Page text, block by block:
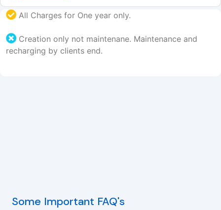
All Charges for One year only.
Creation only not maintenane. Maintenance and
recharging by clients end.
Some Important FAQ's